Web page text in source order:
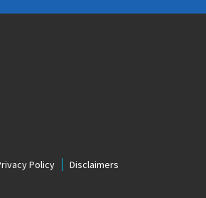
Policy
Disclaimers